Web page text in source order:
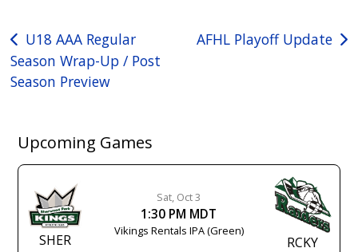
Post
navigation
U18 AAA Regular
Season Wrap-Up / Post
Season Preview
AFHL Playoff Update
Upcoming Games
SHER
Sat, Oct 3
1:30 PM MDT
Vikings Rentals IPA (Green)
RCKY